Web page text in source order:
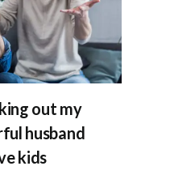
out my
husband
kids